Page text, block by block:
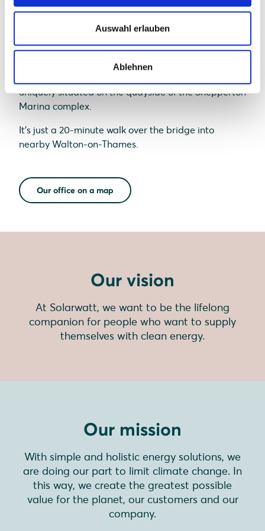
Auswahl erlauben
Ablehnen
uniquely situated on the quayside of the Shepperton
Marina complex.
It's just a 20-minute walk over the bridge into
nearby Walton-on-Thames.
Our office on a map
Our vision
At Solarwatt, we want to be the lifelong
companion for people who want to supply
themselves with clean energy.
Our mission
With simple and holistic energy solutions, we
are doing our part to limit climate change. In
this way, we create the greatest possible
value for the planet, our customers and our
company.